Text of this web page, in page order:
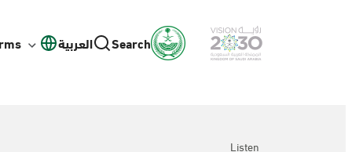
العربية Search
Listen